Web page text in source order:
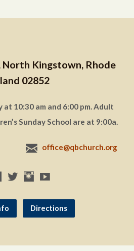
North Kingstown, Rhode
02852
at 10:30 am and 6:00 pm. Adult
Sunday School are at 9:00a.
office@qbchurch.org
Directions